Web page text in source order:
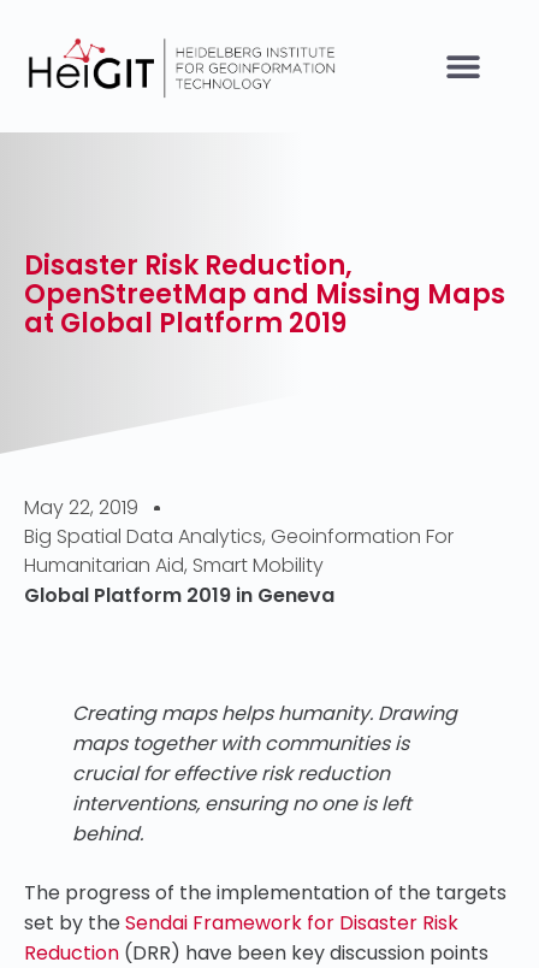
Disaster Risk Reduction,
OpenStreetMap and Missing Maps
at Global Platform 2019
May 22, 2019
Big Spatial Data Analytics, Geoinformation For
Humanitarian Aid, Smart Mobility
Global Platform 2019 in Geneva
Creating maps helps humanity. Drawing
maps together with communities is
crucial for effective risk reduction
interventions, ensuring no one is left
behind.
The progress of the implementation of the targets
set by theSendai Framework for Disaster Risk
Reduction (DRR) have been key discussion points